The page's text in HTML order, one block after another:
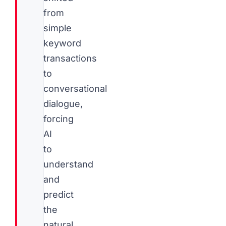
from
simple
keyword
transactions
to
conversational
dialogue,
forcing
AI
to
understand
and
predict
the